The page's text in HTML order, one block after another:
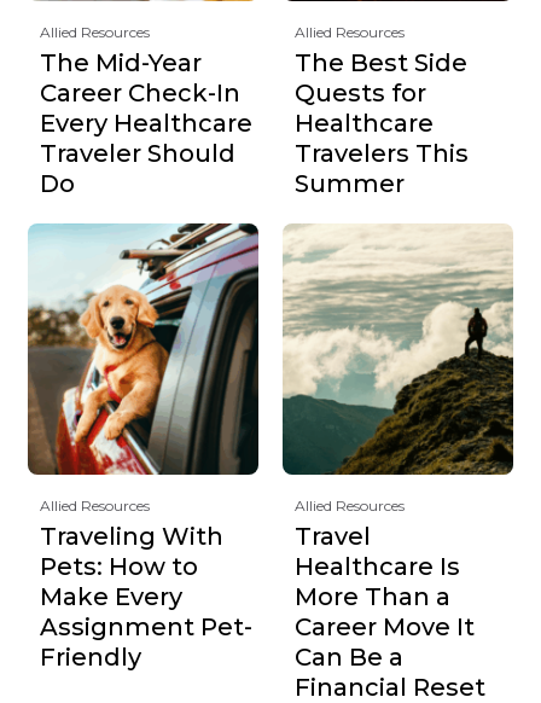
Allied Resources
The Mid-Year
Career Check-In
Every Healthcare
Traveler Should
Do
Allied Resources
The Best Side
Quests for
Healthcare
Travelers This
Summer
Allied Resources
Traveling With
Pets: How to
Make Every
Assignment Pet-
Friendly
Allied Resources
Travel
Healthcare Is
More Than a
Career Move It
Can Be a
Financial Reset